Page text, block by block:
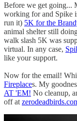
Before we get going...
working for and Spike
run it) 5K for the
animal shelter still
walk slash 5K was
virtual. In any case,
like your support.
Now for the email!
Fireplaces. My
AT 'EM! No cleanup,
off at